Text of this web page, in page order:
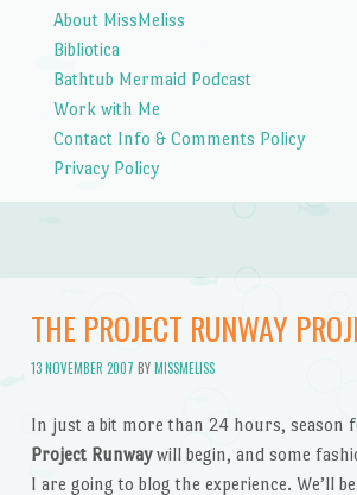
About MissMeliss
Bibliotica
Bathtub Mermaid Podcast
Work with Me
Contact Info & Comments Policy
Privacy Policy
THE PROJECT RUNWAY
13 NOVEMBER 2007 BYMISSMELISS
In just a bit more than 24 hours, season
Project Runwaywill begin, and some
I are going to blog the experience. We’ll